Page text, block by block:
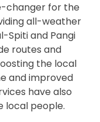
changer for the
all-weather
Spiti and Pangi
routes and
the local
and improved
have also
local people.